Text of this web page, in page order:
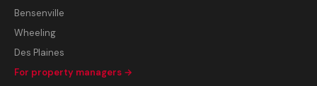
Bensenville
Wheeling
Des Plaines
For property managers →